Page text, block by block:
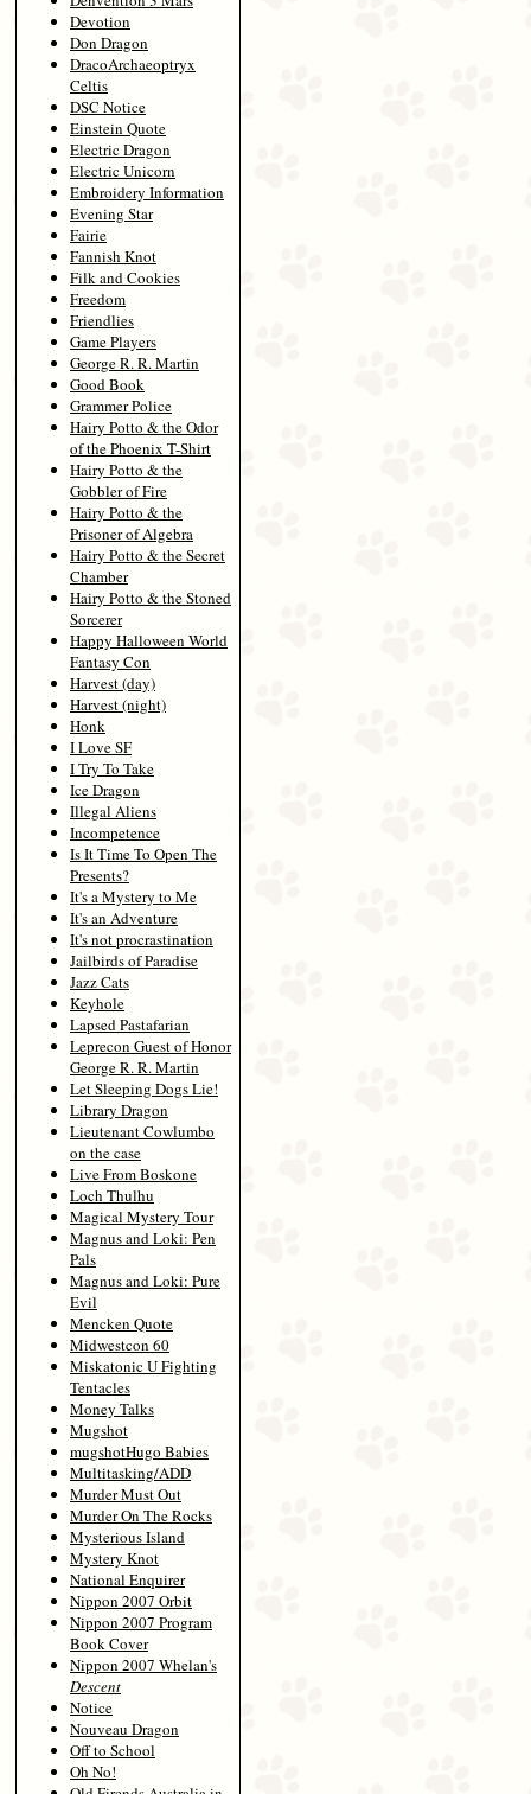
Devotion
Don Dragon
DracoArchaeoptryx
Celtis
DSC Notice
Einstein Quote
Electric Dragon
Electric Unicorn
Embroidery Information
Evening Star
Fairie
Fannish Knot
Filk and Cookies
Freedom
Friendlies
Game Players
George R. R. Martin
Good Book
Grammer Police
Hairy Potto & the Odor
of the Phoenix T-Shirt
Hairy Potto & the
Gobbler of Fire
Hairy Potto & the
Prisoner of Algebra
Hairy Potto & the Secret
Chamber
Hairy Potto & the Stoned
Sorcerer
Happy Halloween World
Fantasy Con
Harvest (day)
Harvest (night)
Honk
I Love SF
I Try To Take
Ice Dragon
Illegal Aliens
Incompetence
Is It Time To Open The
Presents?
It's a Mystery to Me
It's an Adventure
It's not procrastination
Jailbirds of Paradise
Jazz Cats
Keyhole
Lapsed Pastafarian
Leprecon Guest of Honor
George R. R. Martin
Let Sleeping Dogs Lie!
Library Dragon
Lieutenant Cowlumbo
on the case
Live From Boskone
Loch Thulhu
Magical Mystery Tour
Magnus and Loki: Pen
Pals
Magnus and Loki: Pure
Evil
Mencken Quote
Midwestcon 60
Miskatonic U Fighting
Tentacles
Money Talks
Mugshot
mugshotHugo Babies
Multitasking/ADD
Murder Must Out
Murder On The Rocks
Mysterious Island
Mystery Knot
National Enquirer
Nippon 2007 Orbit
Nippon 2007 Program
Book Cover
Nippon 2007 Whelan's
Descent
Notice
Nouveau Dragon
Off to School
Oh No!